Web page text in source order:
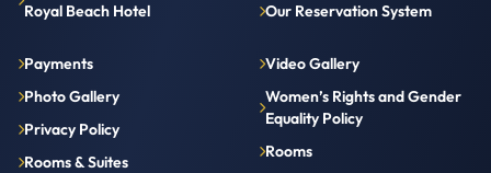
Royal Beach Hotel
Our Reservation System
Payments
Photo Gallery
Privacy Policy
Rooms & Suites
Video Gallery
Women’s Rights and Gender
Equality Policy
Rooms